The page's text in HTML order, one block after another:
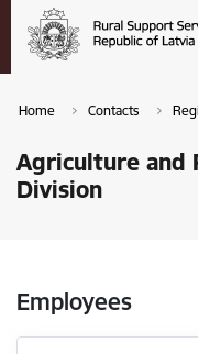
Home Contacts
Agriculture and
Division
Employees